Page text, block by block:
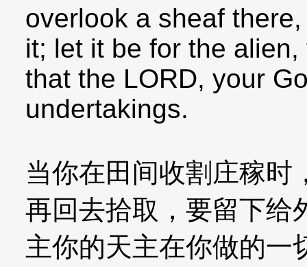
overlook a sheaf
it; let it be for the
that the LORD, your
undertakings.
当你在田间收割庄稼时
再回去拾取，要留下给
主你的天主在你做的一